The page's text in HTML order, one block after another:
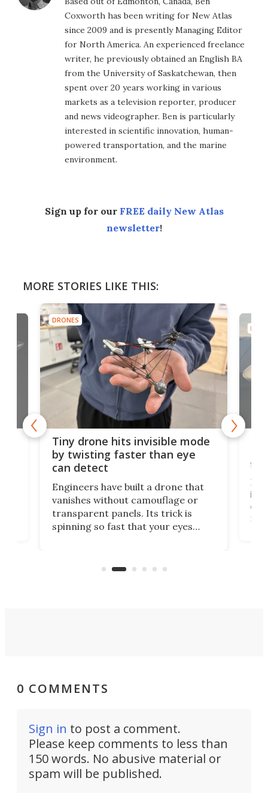
Coxworth has been writing for New Atlas
since 2009 and is presently Managing Editor
for North America. An experienced freelance
writer, he previously obtained an English BA
from the University of Saskatchewan, then
spent over 20 years working in various
markets as a television reporter, producer
and news videographer. Ben is particularly
interested in scientific innovation, human-
powered transportation, and the marine
environment.
Sign up for our FREE daily New Atlas
newsletter!
MORE STORIES LIKE THIS:
DRONES
Tiny drone hits invisible mode
by twisting faster than eye
can detect
Engineers have built a drone that
vanishes without camouflage or
transparent panels. Its trick is
spinning so fast that your eyes
surveillance into something almost
0 COMMENTS
Sign in to post a comment.
Please keep comments to less than
150 words. No abusive material or
spam will be published.